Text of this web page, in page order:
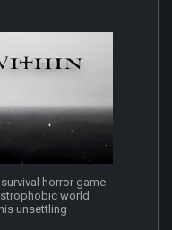
horror game
world
unsettling